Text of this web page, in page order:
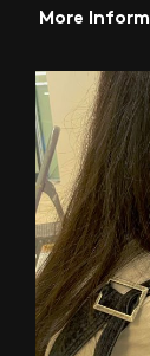
More